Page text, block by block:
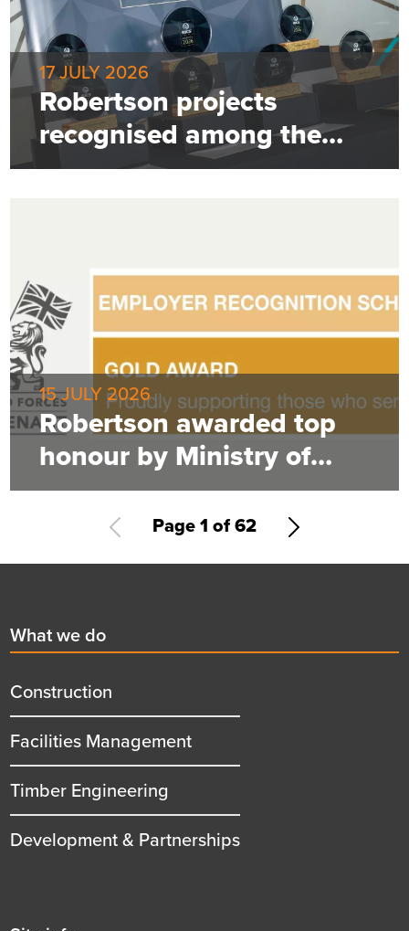
17 JULY 2026
Robertson projects
recognised among the
best
15 JULY 2026
Robertson awarded top
honour by Ministry of
Defence for employer
recognitionCurrent
Page 1 of 62
Next
First
menu
title
What we do
Construction
Facilities Management
Timber Engineering
Development & Partnerships